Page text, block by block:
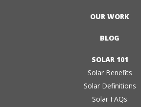
OUR WORK
BLOG
SOLAR 101
Solar Benefits
Solar Definitions
Solar FAQs